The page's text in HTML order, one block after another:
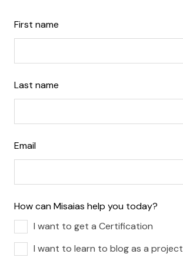
Leave
blank
First name
Last name
Email
How can Misaias help you today?
I want to get a Certification
I want to learn to blog as a project